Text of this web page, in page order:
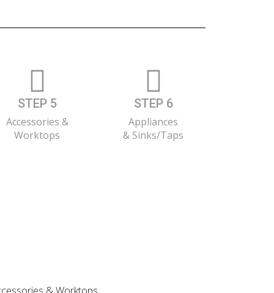
STEP 5
Accessories &
Worktops
STEP 6
Appliances
& Sinks/Taps